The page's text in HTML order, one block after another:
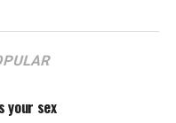
your sex